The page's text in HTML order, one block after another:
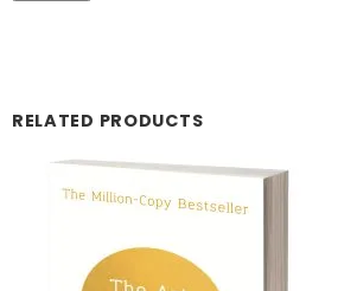
RELATED PRODUCTS